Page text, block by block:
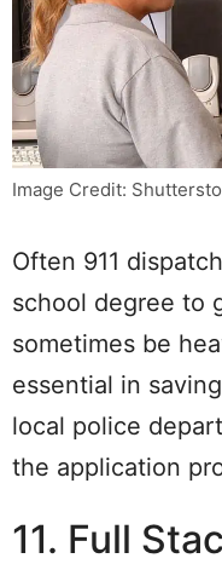
Image Credit:
Often 911
school degree to
sometimes be
essential in
local police
the application
11. Full